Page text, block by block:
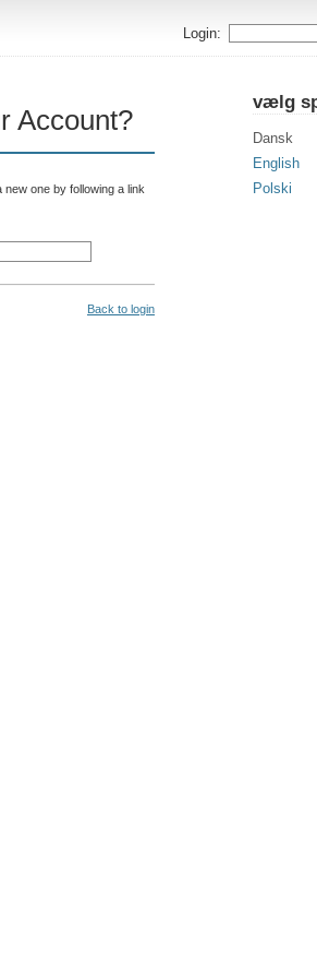
Login:
Account?
one by following a link
Back to login
vælg
Dansk
English
Polski